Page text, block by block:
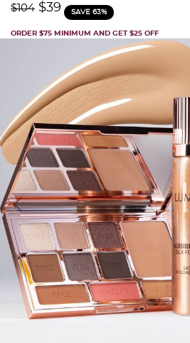
Price reduced from
$104to$39 SAVE 63%
ORDER $75 MINIMUM AND GET $25 OFF